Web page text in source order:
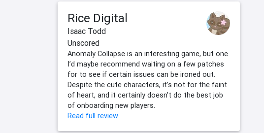
Rice Digital
Isaac Todd
Unscored
Anomaly Collapse is an interesting game, but one
I’d maybe recommend waiting on a few patches
for to see if certain issues can be ironed out.
Despite the cute characters, it’s not for the faint
of heart, and it certainly doesn’t do the best job
of onboarding new players.
Read full review